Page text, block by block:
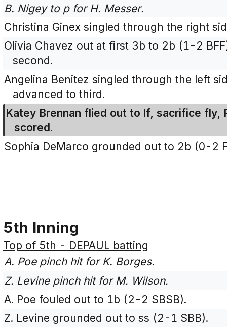
B. Nigey to p for H. Messer.
Christina Ginex singled through the right
Olivia Chavez out at first 3b to 2b (1-2
second.
Angelina Benitez singled through the left
advanced to third.
Katey Brennan flied out to lf, sacrifice fly,
scored.
Sophia DeMarco grounded out to 2b (0-2
5th Inning
Top of 5th - DEPAUL batting
A. Poe pinch hit for K. Borges.
Z. Levine pinch hit for M. Wilson.
A. Poe fouled out to 1b (2-2 SBSB).
Z. Levine grounded out to ss (2-1 SBB).